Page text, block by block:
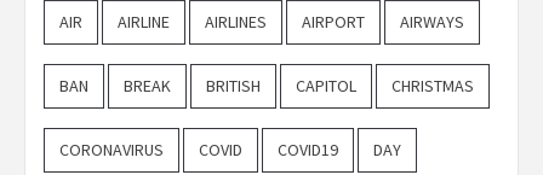
AIR AIRLINE AIRLINES AIRPORT AIRWAYS
BAN BREAK BRITISH CAPITOL CHRISTMAS
CORONAVIRUS COVID COVID19 DAY